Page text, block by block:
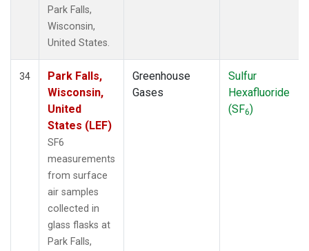
Park Falls,
Wisconsin,
United States.
34
Park Falls,
Wisconsin,
United
States (LEF)
SF6
measurements
from surface
air samples
collected in
glass flasks at
Park Falls,
Greenhouse
Gases
Sulfur
Hexafluoride
(SF6)